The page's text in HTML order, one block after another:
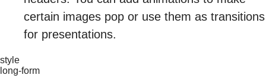
certain images pop or use them as transitions
for presentations.
style
long-form